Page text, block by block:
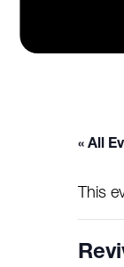
« All
This